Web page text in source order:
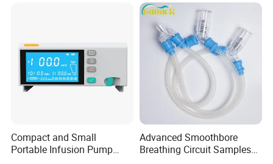
Compact and Small
Portable Infusion Pump
Advanced Smoothbore
Breathing Circuit Samples